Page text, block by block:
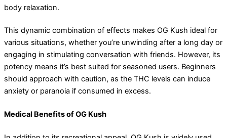
body relaxation.
This dynamic combination of effects makes OG Kush ideal for
various situations, whether you’re unwinding after a long day or
engaging in stimulating conversation with friends. However, its
potency means it’s best suited for seasoned users. Beginners
should approach with caution, as the THC levels can induce
anxiety or paranoia if consumed in excess.
Medical Benefits of OG Kush